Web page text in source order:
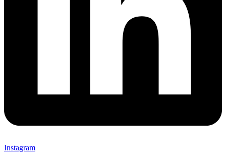
Instagram